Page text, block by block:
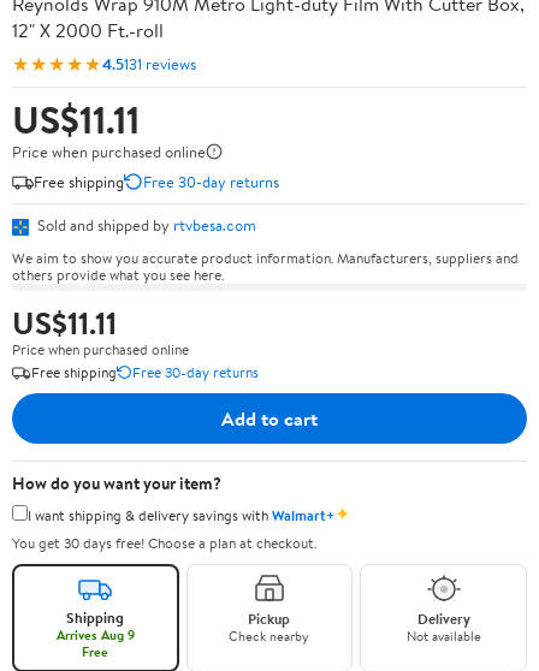
12" X 2000 Ft.-roll
★★★★★4.5131 reviews
US$11.11
Price when purchased online
Free shipping
Free 30-day returns
Sold and shipped by rtvbesa.com
We aim to show you accurate product information. Manufacturers, suppliers and
others provide what you see here.
US$11.11
Price when purchased online
Free shipping
Free 30-day returns
Add to cart
How do you want your item?
I want shipping & delivery savings withWalmart+✦
You get 30 days free! Choose a plan at checkout.
Shipping
Arrives Aug 9
Free
Pickup
Check nearby
Delivery
Not available